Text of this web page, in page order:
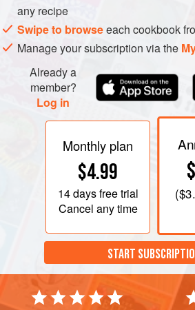
any recipe
Swipe to browseeach cookbook
Manage your subscription via the
Already a
member?
Log in
Monthly plan
$4.99
14 daysfree trial
Cancel any time
(
START